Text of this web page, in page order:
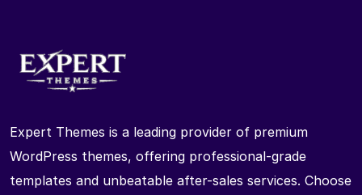
Expert Themes is a leading provider of premium
WordPress themes, offering professional-grade
templates and unbeatable after-sales services. Choose